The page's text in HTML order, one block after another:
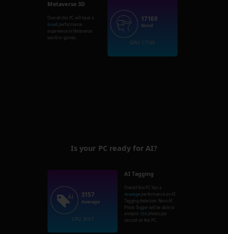
Metaverse 3D
Overall this PC will have a
Good performance
experience in Metaverse
world or games.
17169
Good
GPU: 17169
Is your PC ready for AI?
3157
Average
CPU: 3157
AI Tagging
Overall this PC has a
Average performance on AI
Tagging detection. Nero AI
Photo Tagger will be able to
analysis 126 photos per
second on this PC.